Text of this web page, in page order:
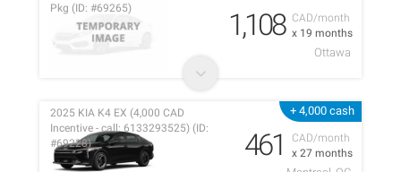
CAD/month
x 19 months
Pkg (ID: #69265)
1,108
Ottawa
+ 4,000 cash
CAD/month
x 27 months
2025 KIA K4 EX (4,000 CAD
Incentive - call: 6133293525) (ID:
#69228)
461